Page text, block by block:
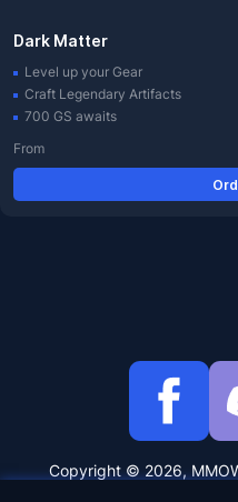
Dark Matter
Level up your Gear
Craft Legendary Artifacts
700 GS awaits
From
Copyright © 2026,